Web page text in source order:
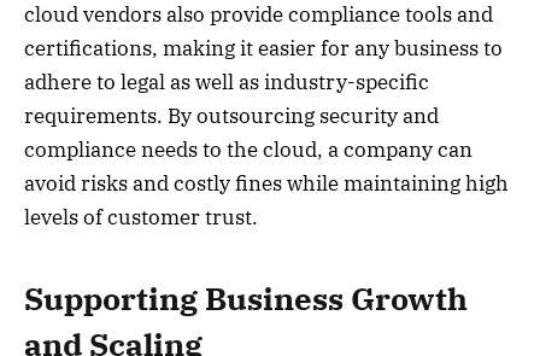
cloud vendors also provide compliance tools and
certifications, making it easier for any business to
adhere to legal as well as industry-specific
requirements. By outsourcing security and
compliance needs to the cloud, a company can
avoid risks and costly fines while maintaining high
levels of customer trust.
Supporting Business Growth
and Scaling